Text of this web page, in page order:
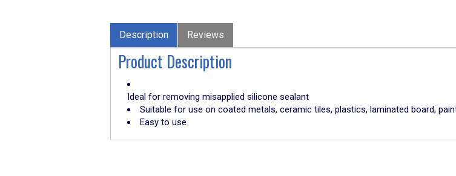
Description Reviews
Product Description
Ideal for removing misapplied silicone sealant
Suitable for use on coated metals, ceramic tiles, plastics, laminated board,
Easy to use